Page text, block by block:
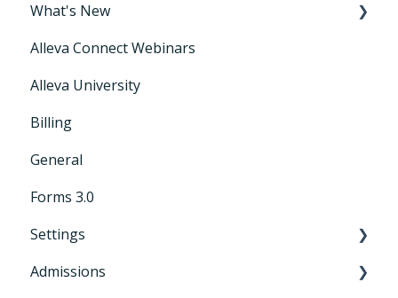
What's New
Releases
Alleva Connect Webinars
Alleva University
Billing
General
Forms 3.0
Settings
General Settings
Admissions